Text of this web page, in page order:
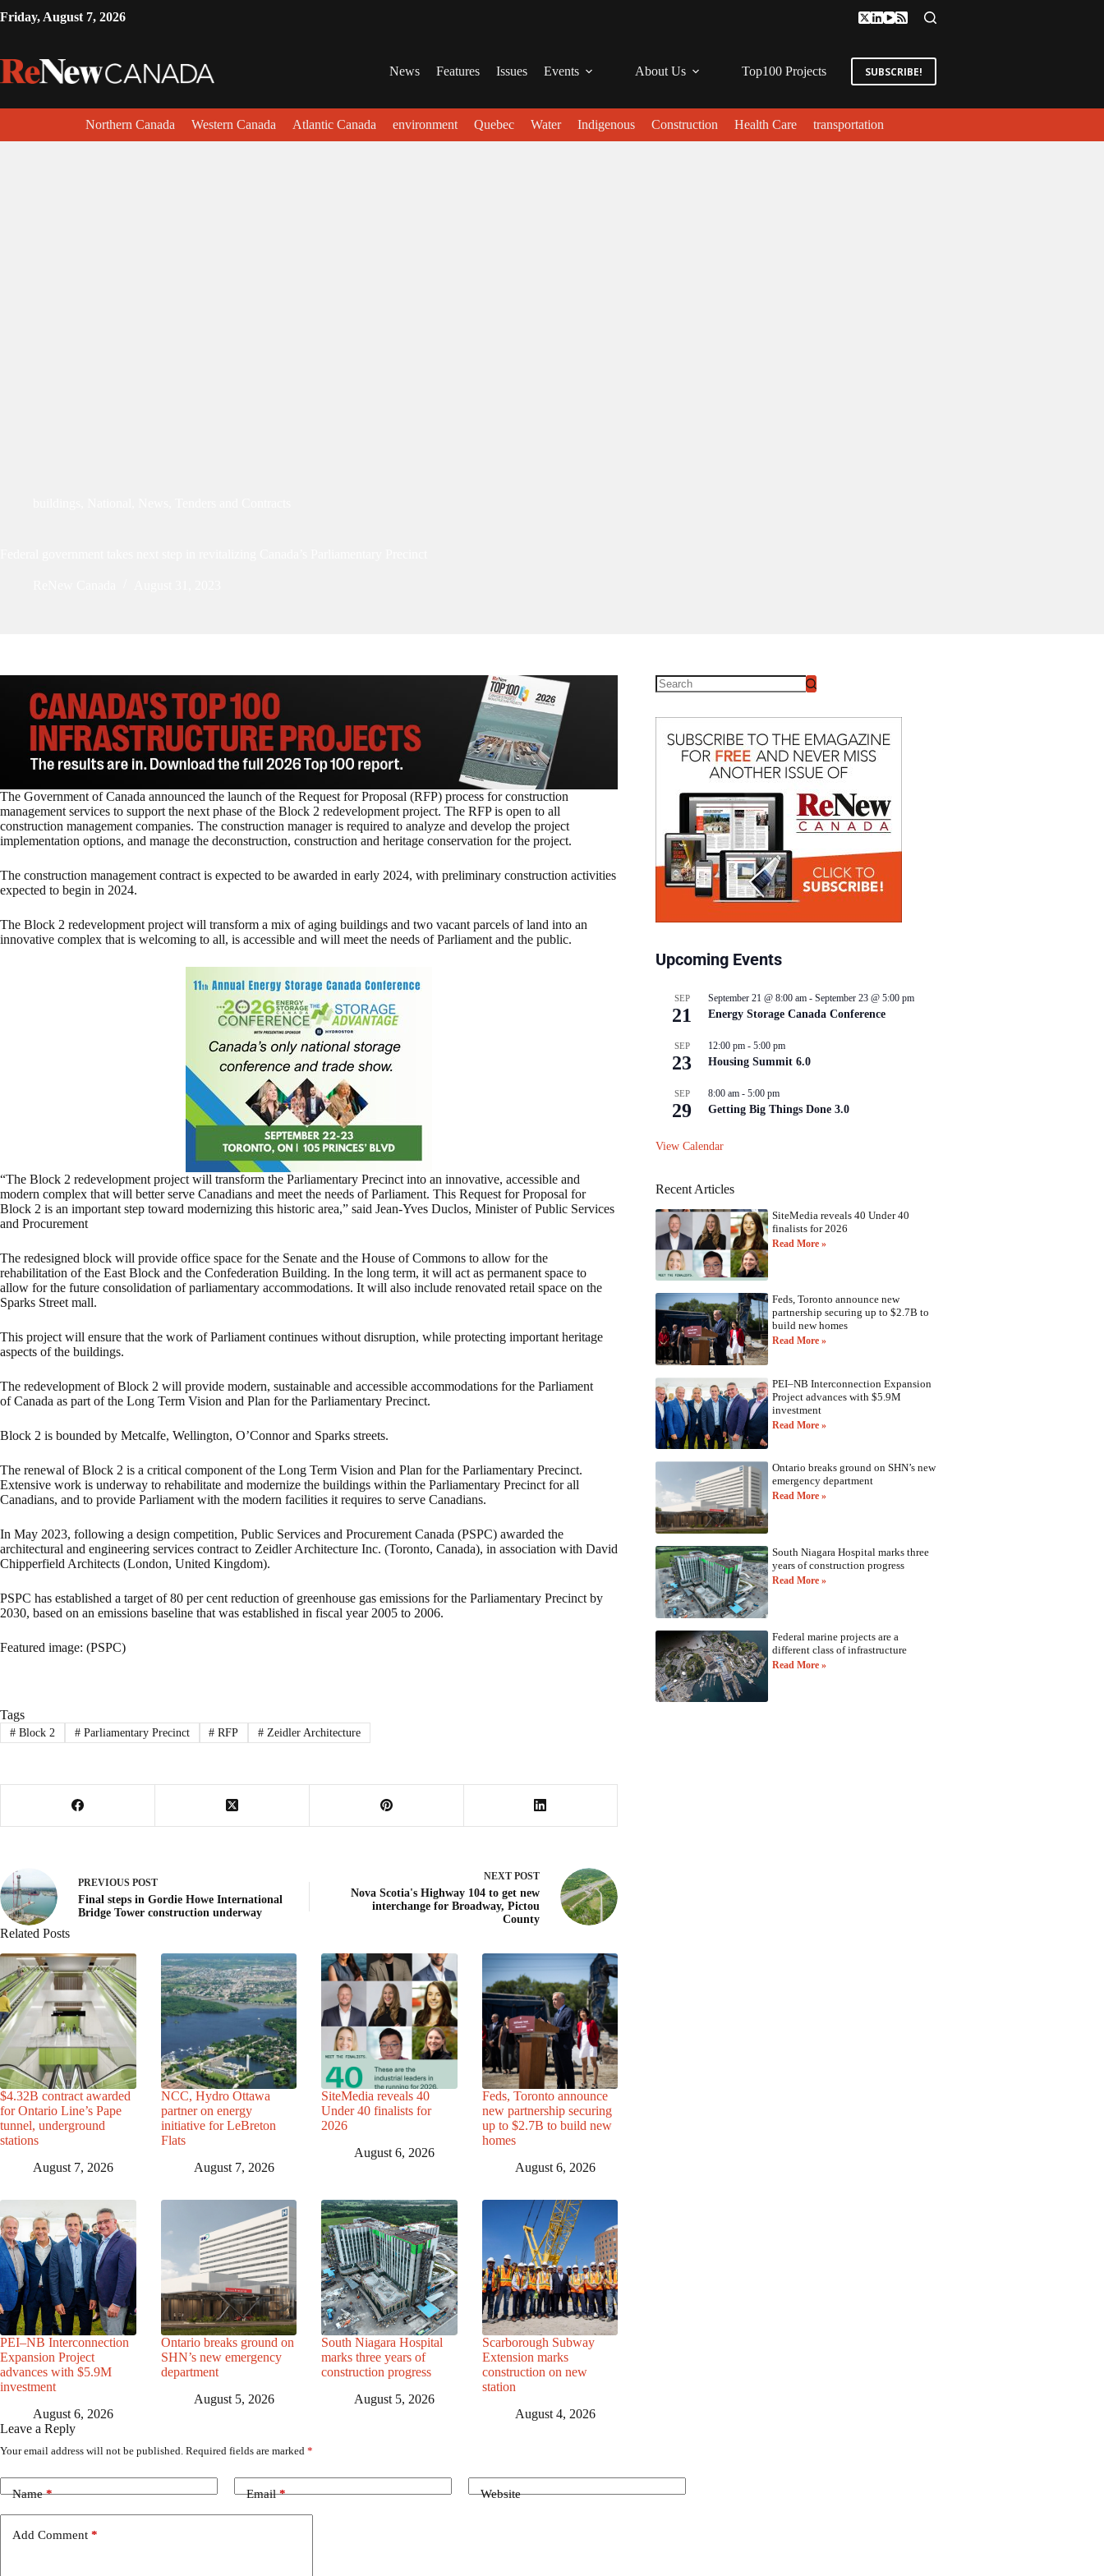
Friday, August 7, 2026
News Features Issues Events About Us Top100 Projects SUBSCRIBE!
Northern Canada Western Canada Atlantic Canada environment Quebec Water Indigenous Construction Health Care transportation
The Government of Canada announced the launch of the Request for Proposal (RFP) process for construction
management services to support the next phase of the Block 2 redevelopment project. The RFP is open to all
construction management companies. The construction manager is required to analyze and develop the project
implementation options, and manage the deconstruction, construction and heritage conservation for the project.
The construction management contract is expected to be awarded in early 2024, with preliminary construction activities
expected to begin in 2024.
The Block 2 redevelopment project will transform a mix of aging buildings and two vacant parcels of land into an
innovative complex that is welcoming to all, is accessible and will meet the needs of Parliament and the public.
“The Block 2 redevelopment project will transform the Parliamentary Precinct into an innovative, accessible and
modern complex that will better serve Canadians and meet the needs of Parliament. This Request for Proposal for
Block 2 is an important step toward modernizing this historic area,” said Jean-Yves Duclos, Minister of Public Services
and Procurement
The redesigned block will provide office space for the Senate and the House of Commons to allow for the
rehabilitation of the East Block and the Confederation Building. In the long term, it will act as permanent space to
allow for the future consolidation of parliamentary accommodations. It will also include renovated retail space on the
Sparks Street mall.
This project will ensure that the work of Parliament continues without disruption, while protecting important heritage
aspects of the buildings.
The redevelopment of Block 2 will provide modern, sustainable and accessible accommodations for the Parliament
of Canada as part of the Long Term Vision and Plan for the Parliamentary Precinct.
Block 2 is bounded by Metcalfe, Wellington, O’Connor and Sparks streets.
The renewal of Block 2 is a critical component of the Long Term Vision and Plan for the Parliamentary Precinct.
Extensive work is underway to rehabilitate and modernize the buildings within the Parliamentary Precinct for all
Canadians, and to provide Parliament with the modern facilities it requires to serve Canadians.
In May 2023, following a design competition, Public Services and Procurement Canada (PSPC) awarded the
architectural and engineering services contract to Zeidler Architecture Inc. (Toronto, Canada), in association with David
Chipperfield Architects (London, United Kingdom).
PSPC has established a target of 80 per cent reduction of greenhouse gas emissions for the Parliamentary Precinct by
2030, based on an emissions baseline that was established in fiscal year 2005 to 2006.
Featured image: (PSPC)
Tags
#Block 2 #Parliamentary Precinct # RFP # Zeidler Architecture
PREVIOUS POST
Final steps in Gordie Howe International
Bridge Tower construction underway
NEXTPOST
Nova Scotia's Highway 104 to get new
interchange for Broadway, Pictou
County
Related Posts
$4.32B contract awarded
for Ontario Line’s Pape
tunnel, underground
stations
August 7, 2026
NCC, Hydro Ottawa
partner on energy
initiative for LeBreton
Flats
August 7, 2026
SiteMedia reveals 40
Under 40 finalists for
2026
August 6, 2026
Feds, Toronto announce
new partnership securing
up to $2.7B to build new
homes
August 6, 2026
PEI–NB Interconnection
Expansion Project
advances with $5.9M
investment
August 6, 2026
Ontario breaks ground on
SHN’s new emergency
department
August 5, 2026
South Niagara Hospital
marks three years of
construction progress
August 5, 2026
Scarborough Subway
Extension marks
construction on new
station
August 4, 2026
Leave a Reply
Your email address will not be published. Required fields are marked *
Name* Email* Website
Add Comment *
Upcoming Events
SEP
21
September 21 @ 8:00 am - September 23 @ 5:00 pm
Energy Storage Canada Conference
SEP
23
12:00 pm - 5:00 pm
Housing Summit 6.0
SEP
29
8:00 am - 5:00 pm
Getting Big Things Done 3.0
View Calendar
Recent Articles
SiteMedia reveals 40 Under 40
finalists for 2026
Read More »
Feds, Toronto announce new
partnership securing up to $2.7B to
build new homes
Read More »
PEI–NB Interconnection Expansion
Project advances with $5.9M
investment
Read More »
Ontario breaks ground on SHN’s new
emergency department
Read More »
South Niagara Hospital marks three
years of construction progress
Read More »
Federal marine projects are a
different class of infrastructure
Read More »